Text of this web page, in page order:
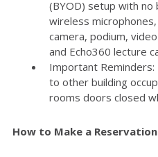
(BYOD) setup with
wireless
camera, podium,
and Echo360 lecture
Important Reminders:
to other building
rooms doors closed
How to Make a Reservation